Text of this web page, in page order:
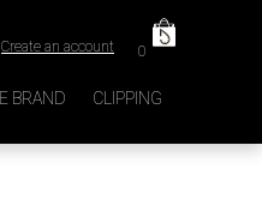
0
Create an account
CLIPPING
BRAND